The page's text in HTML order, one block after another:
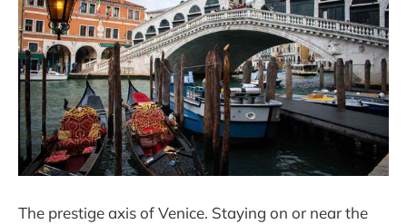
The prestige axis of Venice. Staying on or near the